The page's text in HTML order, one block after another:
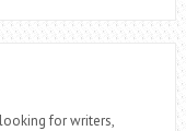
for writers,